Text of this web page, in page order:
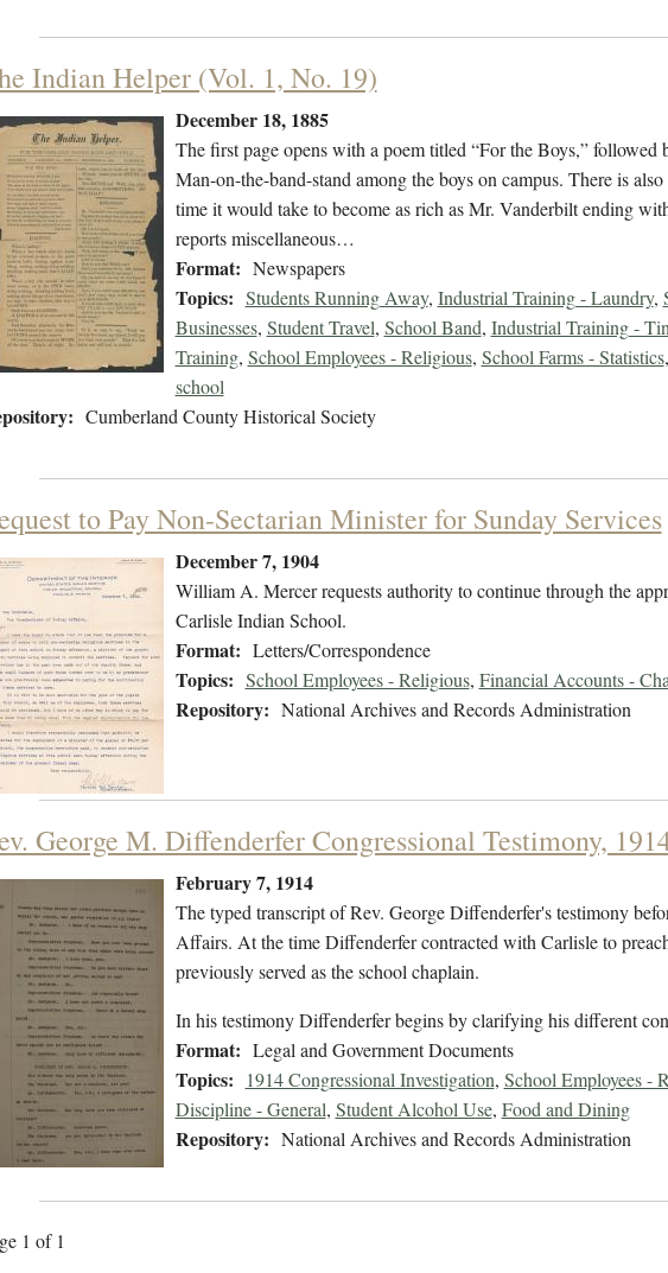
Indian Helper (Vol. 1, No. 19)
December 18, 1885
The first page opens with a poem titled “For the Boys,”
Man-on-the-band-stand among the boys on campus. There is
time it would take to become as rich as Mr. Vanderbilt ending
reports miscellaneous…
Format: Newspapers
Topics: Students Running Away, Industrial Training - Laundry,
Businesses, Student Travel, School Band, Industrial Training -
Training, School Employees - Religious, School Farms - Statistics,
school
Cumberland County Historical Society
to Pay Non-Sectarian Minister for Sunday Services
December 7, 1904
William A. Mercer requests authority to continue through the
Carlisle Indian School.
Format: Letters/Correspondence
Topics: School Employees - Religious, Financial Accounts -
Repository: National Archives and Records Administration
George M. Diffenderfer Congressional Testimony,
February 7, 1914
The typed transcript of Rev. George Diffenderfer's testimony
Affairs. At the time Diffenderfer contracted with Carlisle to
previously served as the school chaplain.
In his testimony Diffenderfer begins by clarifying his different
Format: Legal and Government Documents
Topics: 1914 Congressional Investigation, School Employees -
Discipline - General, Student Alcohol Use, Food and Dining
Repository: National Archives and Records Administration
1 of 1